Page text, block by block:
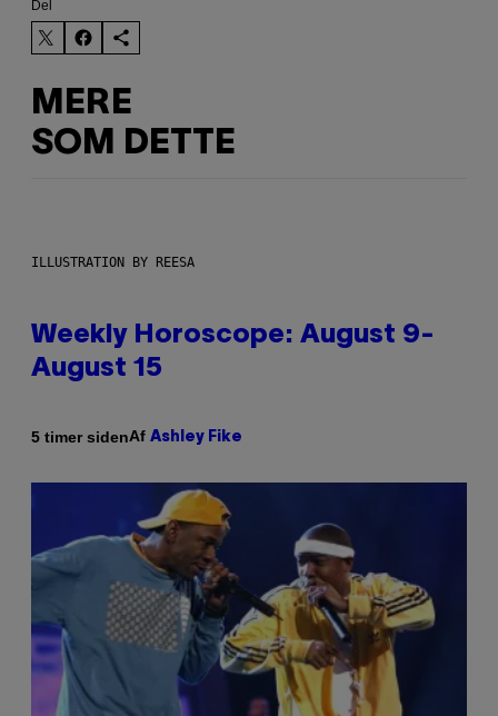
Del
MERE
SOM DETTE
ILLUSTRATION BY REESA
Weekly Horoscope: August 9-
August 15
5 timer sidenAf Ashley Fike